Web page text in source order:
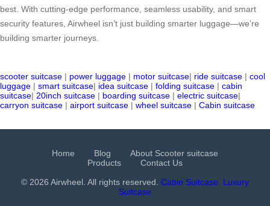
best. With cutting-edge performance, seamless usability, and smart
security features, Airwheel isn’t just building smarter luggage—we’re
building smarter journeys.
scooter suitcase | power luggage | motor suitcase| ride suitcase | cool
luggage | smart suitcase| idea suitcase | folding suitcase | cabin
suitcase| 20inch suitcase | boarding suitcase | electric suitcase|
carryon suitcase | airport suitcase | wheel suitcase | Cabin suitcase
Home Blog
About Scooter suitcase
Products
Contact Us
© 2026 Airwheel. All rights reserved. Cabin Suitcase
Luxury
Suitcase